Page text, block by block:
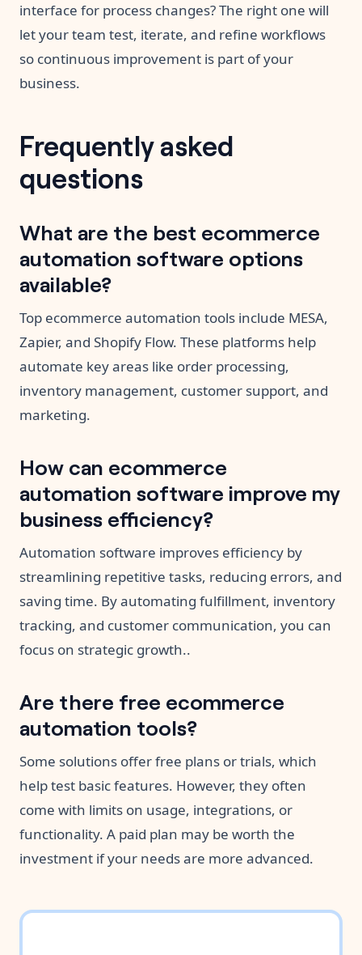
interface for process changes? The right one will
let your team test, iterate, and refine workflows
so continuous improvement is part of your
business.
Frequently asked
questions
What are the best ecommerce
automation software options
available?
Top ecommerce automation tools include MESA,
Zapier, and Shopify Flow. These platforms help
automate key areas like order processing,
inventory management, customer support, and
marketing.
How can ecommerce
automation software improve my
business efficiency?
Automation software improves efficiency by
streamlining repetitive tasks, reducing errors, and
saving time. By automating fulfillment, inventory
tracking, and customer communication, you can
focus on strategic growth..
Are there free ecommerce
automation tools?
Some solutions offer free plans or trials, which
help test basic features. However, they often
come with limits on usage, integrations, or
functionality. A paid plan may be worth the
investment if your needs are more advanced.